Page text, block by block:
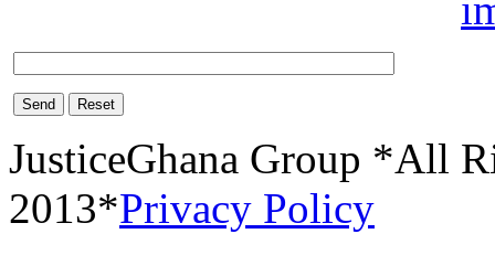
Send Reset
JusticeGhana Group *All
2013*Privacy Policy